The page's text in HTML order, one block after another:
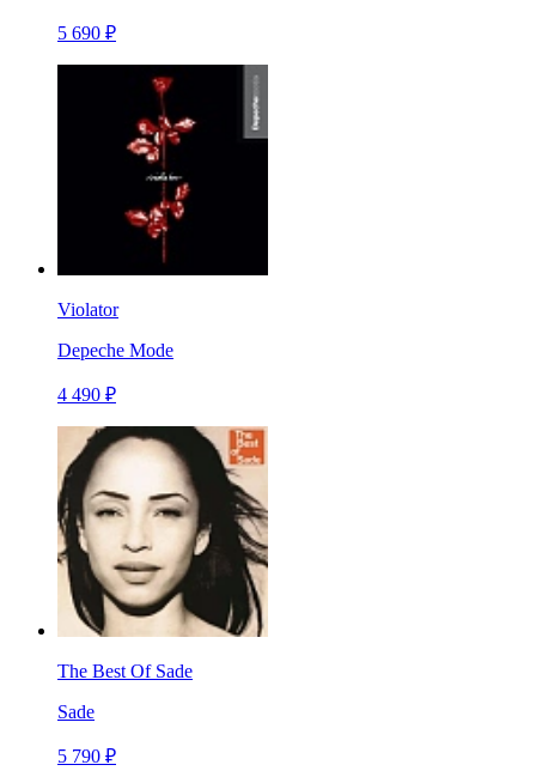
5 690 ₽
Violator
Depeche Mode
4 490 ₽
The Best Of Sade
Sade
5 790 ₽